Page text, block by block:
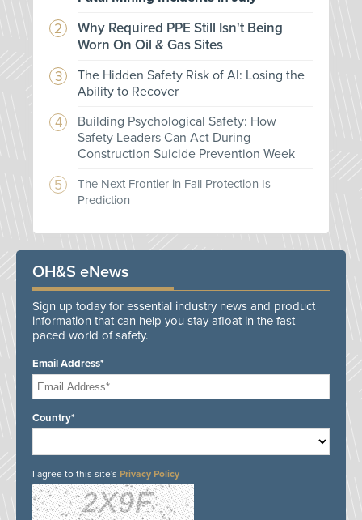
Why Required PPE Still Isn't Being
Worn On Oil & Gas Sites
The Hidden Safety Risk of AI: Losing the
Ability to Recover
Building Psychological Safety: How
Safety Leaders Can Act During
Construction Suicide Prevention Week
The Next Frontier in Fall Protection Is
Prediction
OH&S eNews
Sign up today for essential industry news and product
information that can help you stay afloat in the fast-
paced world of safety.
Email Address*
Country*
I agree to this site's Privacy Policy